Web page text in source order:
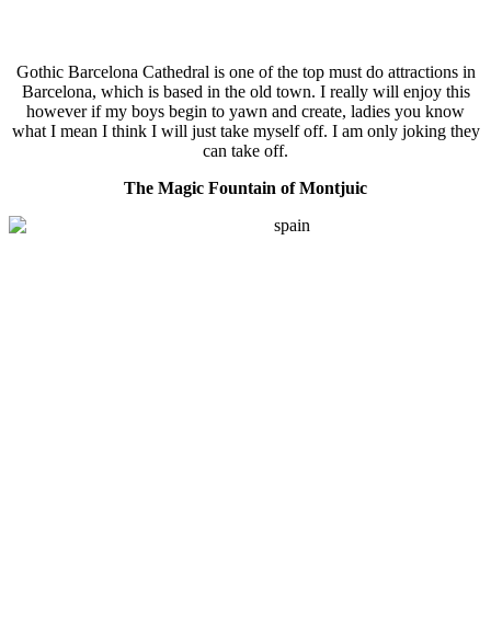
Gothic Barcelona Cathedral is one of the top must do attractions in
Barcelona, which is based in the old town. I really will enjoy this
however if my boys begin to yawn and create, ladies you know
what I mean I think I will just take myself off. I am only joking they
can take off.
The Magic Fountain of Montjuic